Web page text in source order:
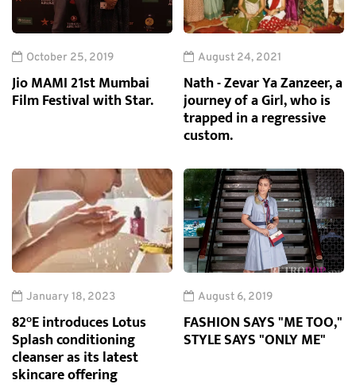
October 25, 2019
Jio MAMI 21st Mumbai
Film Festival with Star.
August 24, 2021
Nath - Zevar Ya Zanzeer, a
journey of a Girl, who is
trapped in a regressive
custom.
January 18, 2023
82°E introduces Lotus
Splash conditioning
cleanser as its latest
skincare offering
August 6, 2019
FASHION SAYS "ME TOO,"
STYLE SAYS "ONLY ME"